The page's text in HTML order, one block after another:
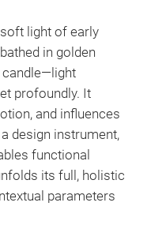
light of early
in golden
candle—light
profoundly. It
and influences
design instrument,
functional
its full, holistic
parameters